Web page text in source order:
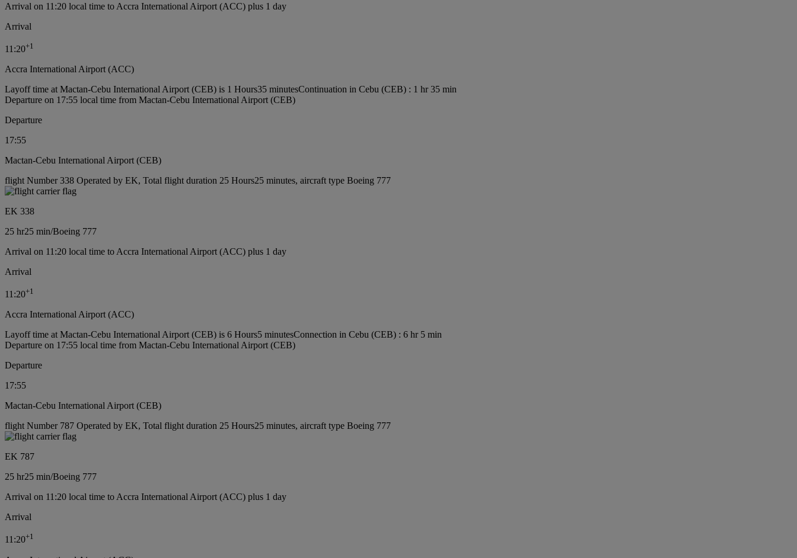
Arrival on 11:20 local time to Accra International Airport (ACC) plus 1 day
Arrival
11:20+1
Accra International Airport (ACC)
Layoff time at Mactan-Cebu International Airport (CEB) is 1 Hours35 minutesContinuation in Cebu (CEB) : 1 hr 35 min
Departure on 17:55 local time from Mactan-Cebu International Airport (CEB)
Departure
17:55
Mactan-Cebu International Airport (CEB)
flight Number 338 Operated by EK, Total flight duration 25 Hours25 minutes, aircraft type Boeing 777
EK 338
25 hr25 min/Boeing 777
Arrival on 11:20 local time to Accra International Airport (ACC) plus 1 day
Arrival
11:20+1
Accra International Airport (ACC)
Layoff time at Mactan-Cebu International Airport (CEB) is 6 Hours5 minutesConnection in Cebu (CEB) : 6 hr 5 min
Departure on 17:55 local time from Mactan-Cebu International Airport (CEB)
Departure
17:55
Mactan-Cebu International Airport (CEB)
flight Number 787 Operated by EK, Total flight duration 25 Hours25 minutes, aircraft type Boeing 777
EK 787
25 hr25 min/Boeing 777
Arrival on 11:20 local time to Accra International Airport (ACC) plus 1 day
Arrival
11:20+1